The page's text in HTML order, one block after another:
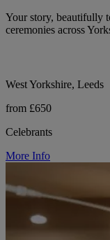
Your story, beautifully
ceremonies across
West Yorkshire, Leeds
from £650
Celebrants
More Info